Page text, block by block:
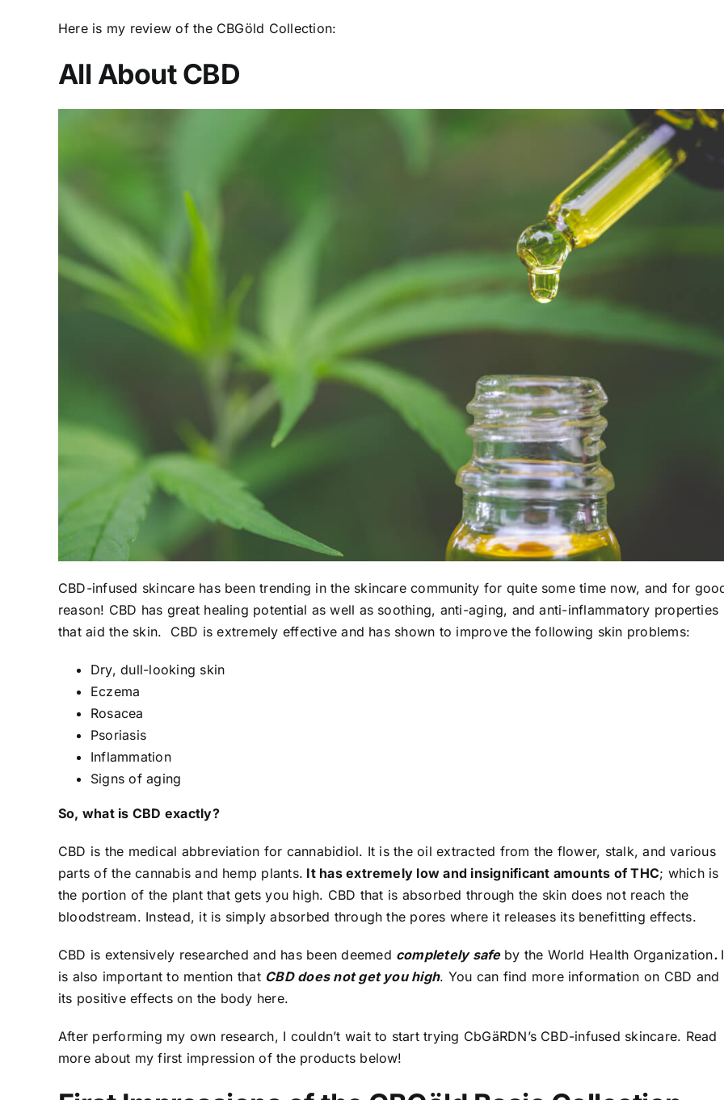
Here is my review of the CBGöld Collection:
All About CBD
CBD-infused skincare has been trending in the skincare community for quite some time now, and for
reason! CBD has great healing potential as well as soothing, anti-aging, and anti-inflammatory properties
that aid the skin. CBD isextremely effective and has shown to improve the following skin problems:
Dry, dull-looking skin
Eczema
Rosacea
Psoriasis
Inflammation
Signs of aging
So, what is CBD exactly?
CBD is the medical abbreviation for cannabidiol. It is the oil extracted from the flower, stalk, and various
parts of the cannabis and hemp plants. It has extremely low and insignificant amounts of THC; which is
the portion of the plant that gets you high. CBD that is absorbed through the skin does not reach the
bloodstream. Instead, it is simply absorbed through the pores where it releases its benefitting effects.
CBD is extensively researched and has been deemed completely safe by the World Health Organization.
is also important to mention that CBD does not get you high. You can find more information on CBD and
its positive effects on the body here.
After performing my own research, I couldn’t wait to start trying CbGäRDN’s CBD-infused skincare. Read
more about my first impression of the products below!